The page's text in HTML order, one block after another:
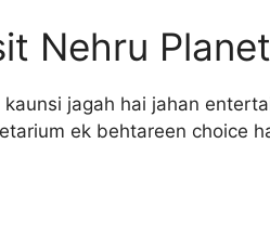
Nehru
jagah hai jahan
ek behtareen choice